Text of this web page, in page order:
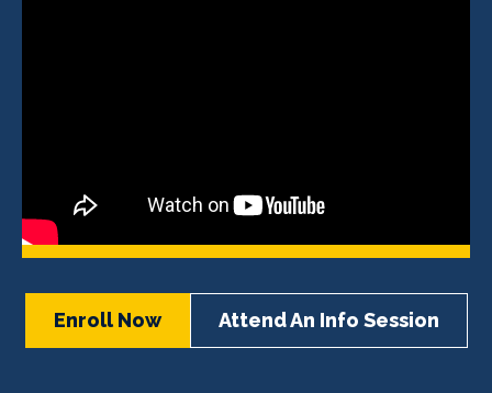
Enroll Now Attend An Info Session